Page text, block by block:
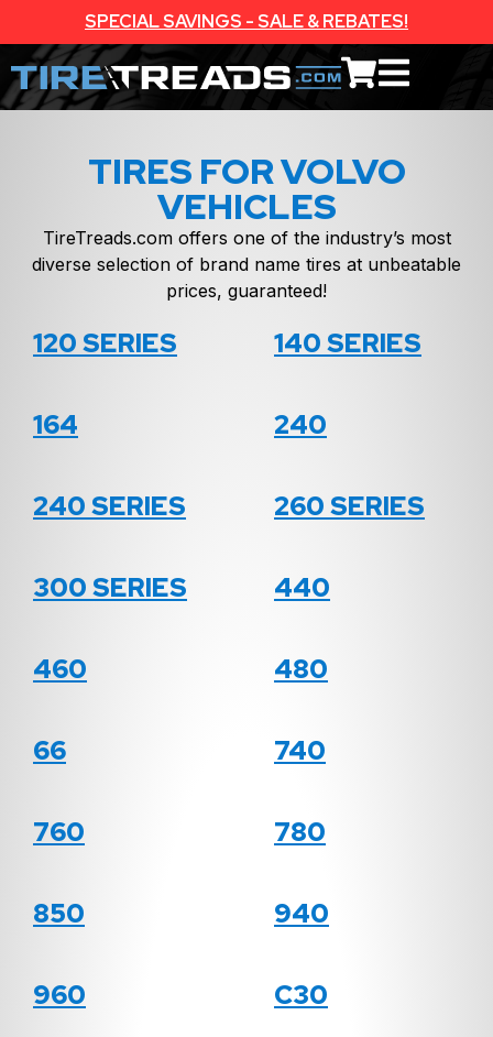
SPECIAL SAVINGS - SALE & REBATES!
TIRES FOR VOLVO
VEHICLES
TireTreads.com offers one of the industry’s most
diverse selection of brand name tires at unbeatable
prices, guaranteed!
120 SERIES 140 SERIES
164 240
240 SERIES 260 SERIES
300 SERIES 440
460 480
66 740
760 780
850 940
960 C30